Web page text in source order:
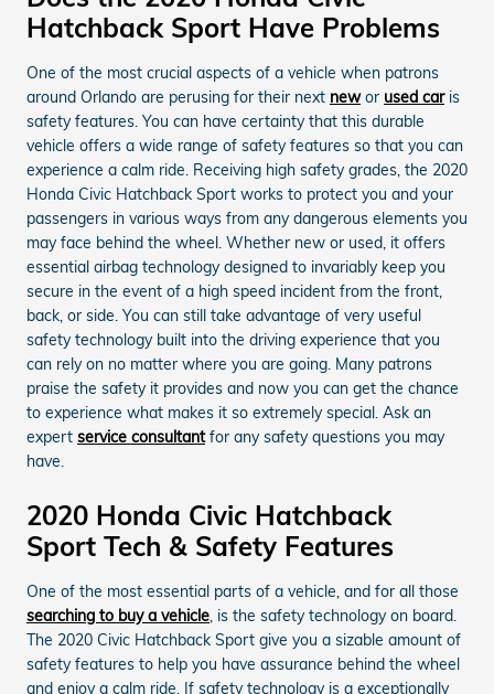
Hatchback Sport Have Problems
One of the most crucial aspects of a vehicle when patrons
around Orlando are perusing for their next newor used caris
safety features. You can have certainty that this durable
vehicle offers a wide range of safety features so that you can
experience a calm ride. Receiving high safety grades, the 2020
Honda Civic Hatchback Sport works to protect you and your
passengers in various ways from any dangerous elements you
may face behind the wheel. Whether new or used, it offers
essential airbag technology designed to invariably keep you
secure in the event of a high speed incident from the front,
back, or side. You can still take advantage of very useful
safety technology built into the driving experience that you
can rely on no matter where you are going. Many patrons
praise the safety it provides and now you can get the chance
to experience what makes it so extremely special. Ask an
expert service consultantfor any safety questions you may
have.
2020 Honda Civic Hatchback
Sport Tech & Safety Features
One of the most essential parts of a vehicle, and for all those
searching to buy a vehicle, is the safety technology on board.
The 2020 Civic Hatchback Sport give you a sizable amount of
safety features to help you have assurance behind the wheel
and enjoy a calm ride. If safety technology is a exceptionally